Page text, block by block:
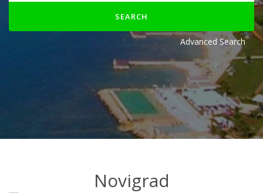
SEARCH
Advanced Search
Novigrad